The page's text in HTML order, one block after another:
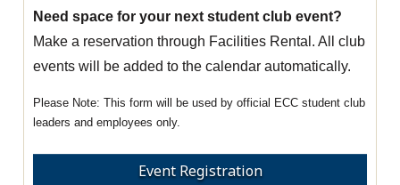
Need space for your next student club event?
Make a reservation through Facilities Rental. All club
events will be added to the calendar automatically.
This form will be used by official ECC student club
leaders and employees only.
Event Registration